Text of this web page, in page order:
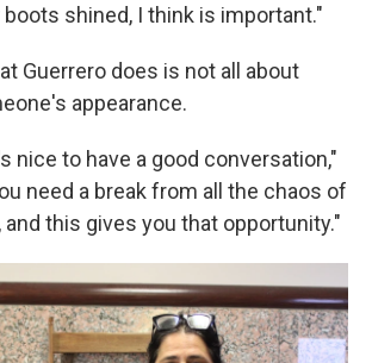
boots shined, I think is important."
Guerrero does is not all about
appearance.
nice to have a good conversation,"
need a break from all the chaos of
this gives you that opportunity."